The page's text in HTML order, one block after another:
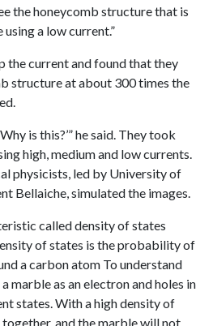
the honeycomb structure that is
a low current.”
the current and found that they
structure at about 300 times the
is this?’” he said. They took
high, medium and low currents.
physicists, led by University of
Bellaiche, simulated the images.
called density of states
of states is the probability of
a carbon atom To understand
marble as an electron and holes in
states. With a high density of
together, and the marble will not